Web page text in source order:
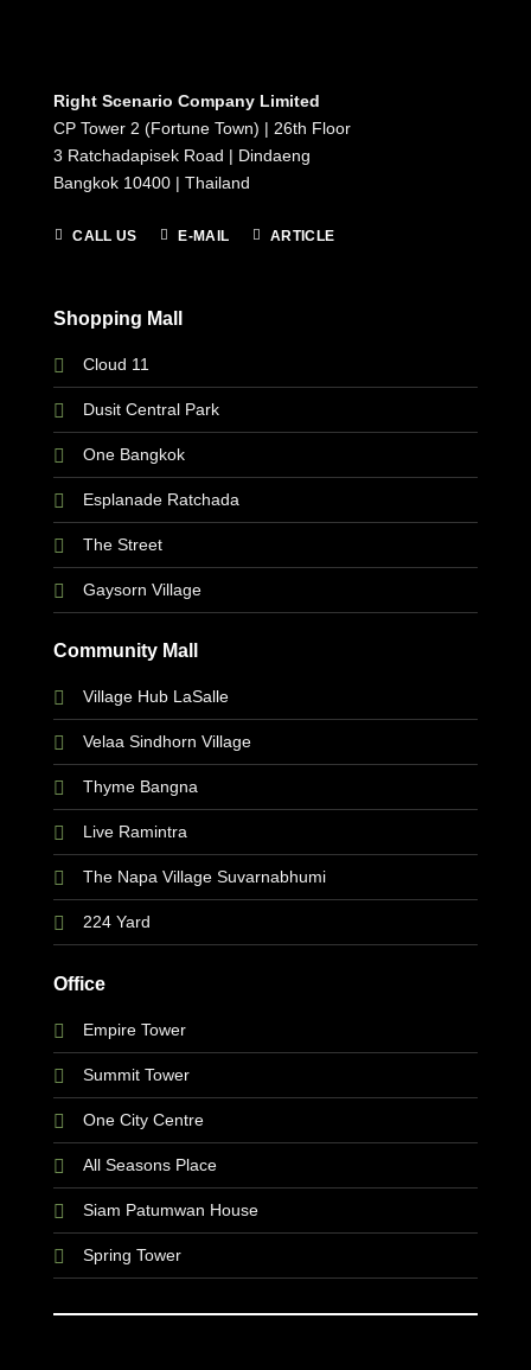
Right Scenario Company Limited
CP Tower 2 (Fortune Town) | 26th Floor
3 Ratchadapisek Road | Dindaeng
Bangkok 10400 | Thailand
CALL US E-MAIL ARTICLE
Shopping Mall
Cloud 11
Dusit Central Park
One Bangkok
Esplanade Ratchada
The Street
Gaysorn Village
Community Mall
Village Hub LaSalle
Velaa Sindhorn Village
Thyme Bangna
Live Ramintra
The Napa Village Suvarnabhumi
224 Yard
Office
Empire Tower
Summit Tower
One City Centre
All Seasons Place
Siam Patumwan House
Spring Tower